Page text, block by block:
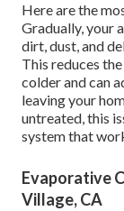
Here are the
Gradually, your
dirt, dust, and
This reduces
colder and can
leaving your
untreated, this
system that
Evaporative
Village, CA